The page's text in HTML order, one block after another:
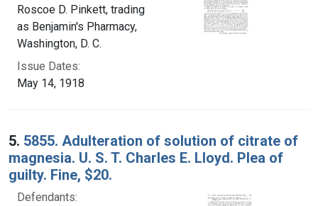
Roscoe D. Pinkett, trading
as Benjamin's Pharmacy,
Washington, D. C.
Issue Dates:
May 14, 1918
5. 5855. Adulteration of solution of citrate of
magnesia. U. S. T. Charles E. Lloyd. Plea of
guilty. Fine, $20.
Defendants: